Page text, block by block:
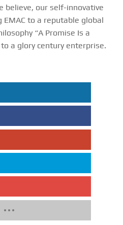
believe, our self-innovative
to a reputable global
“A Promise Is a
a glory century enterprise.